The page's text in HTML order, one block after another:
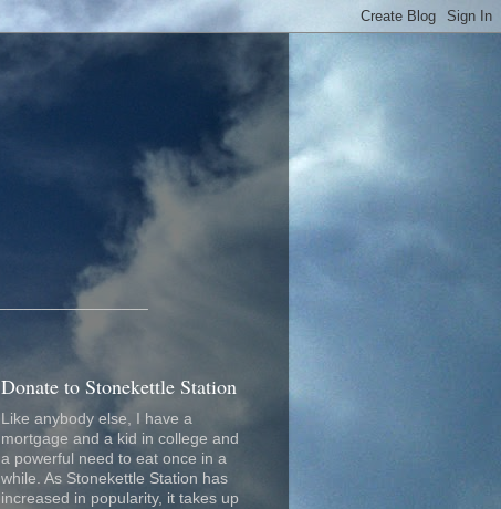
Donate to Stonekettle Station
Like anybody else, I have a
mortgage and a kid in college and
a powerful need to eat once in a
while. As Stonekettle Station has
increased in popularity, it takes up